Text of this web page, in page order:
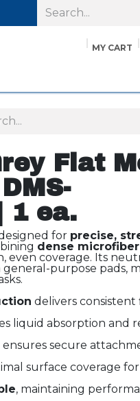
MY CART
Flat
1 ea.
for precise,
dense
even coverage. Its
purpose pads,
delivers consistent
liquid absorption and
ensures secure
surface coverage
, maintaining